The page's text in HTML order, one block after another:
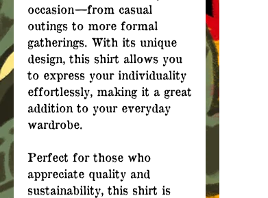
occasion—from casual
outings to more formal
gatherings. With its unique
design, this shirt allows you
to express your individuality
effortlessly, making it a great
addition to your everyday
wardrobe.
Perfect for those who
appreciate quality and
sustainability, this shirt is